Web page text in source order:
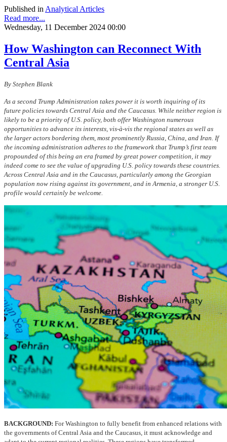
Published in Analytical Articles
Read more...
Wednesday, 11 December 2024 00:00
How Washington can Reconnect With
Central Asia
By Stephen Blank
As a second Trump Administration takes power it is worth inquiring of its
future policies towards Central Asia and the Caucasus. While neither region is
likely to be a priority of U.S. policy, both offer Washington numerous
opportunities to advance its interests, vis-à-vis the regional states as well as
the larger actors bordering them, most prominently Russia, China, and Iran. If
the incoming administration adheres to the framework that Trump’s first team
propounded of this being an era framed by great power competition, it may
indeed come to see the value of upgrading U.S. policy towards these countries.
Across Central Asia and in the Caucasus, particularly among the Georgian
population now rising against its government, and in Armenia, a stronger U.S.
profile would certainly be welcome.
BACKGROUND: For Washington to fully benefit from enhanced relations with
the governments of Central Asia and the Caucasus, it must acknowledge and